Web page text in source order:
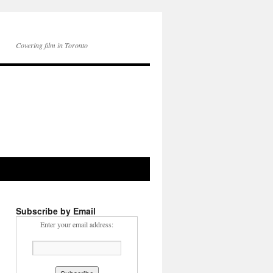
Covering film in Toronto
Subscribe by Email
Enter your email address: